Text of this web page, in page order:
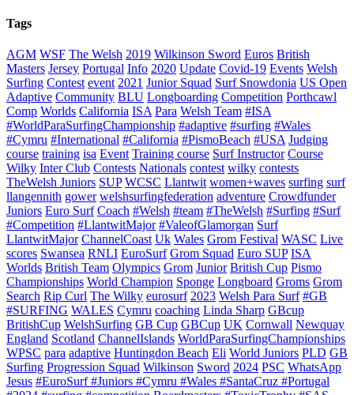
Tags
AGM WSF The Welsh 2019 Wilkinson Sword Euros British
Masters Jersey Portugal Info 2020 Update Covid-19 Events Welsh
Surfing Contest event 2021 Junior Squad Surf Snowdonia US Open
Adaptive Community BLU Longboarding Competition Porthcawl
Comp Worlds California ISA Para Welsh Team #ISA
#WorldParaSurfingChampionship #adaptive #surfing #Wales
#Cymru #International #California #PismoBeach #USA Judging
course training isa Event Training course Surf Instructor Course
Wilky Inter Club Contests Nationals contest wilky contests
TheWelsh Juniors SUP WCSC Llantwit women+waves surfing surf
llangennith gower welshsurfingfederation adventure Crowdfunder
Juniors Euro Surf Coach #Welsh #team #TheWelsh #Surfing #Surf
#Competition #LlantwitMajor #ValeofGlamorgan Surf
LlantwitMajor ChannelCoast Uk Wales Grom Festival WASC Live
scores Swansea RNLI EuroSurf Grom Squad Euro SUP ISA
Worlds British Team Olympics Grom Junior British Cup Pismo
Championships World Champion Sponge Longboard Groms Grom
Search Rip Curl The Wilky eurosurf 2023 Welsh Para Surf #GB
#SURFING WALES Cymru coaching Linda Sharp GBcup
BritishCup WelshSurfing GB Cup GBCup UK Cornwall Newquay
England Scotland ChannelIslands WorldParaSurfingChampionships
WPSC para adaptive Huntingdon Beach Eli World Juniors PLD GB
Surfing Progression Squad Wilkinson Sword 2024 PSC WhatsApp
Jesus #EuroSurf #Juniors #Cymru #Wales #SantaCruz #Portugal